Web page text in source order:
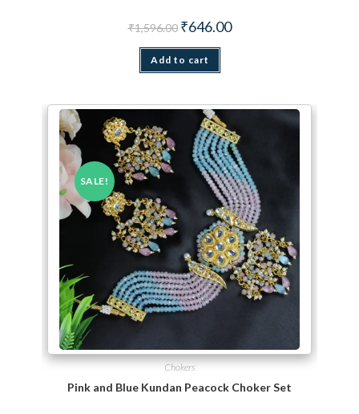
₹1,596.00 Original price was: ₹1,596.00.
₹646.00Current price is: ₹646.00.
Add to cart
SALE!
Chokers
Pink and Blue Kundan Peacock Choker Set